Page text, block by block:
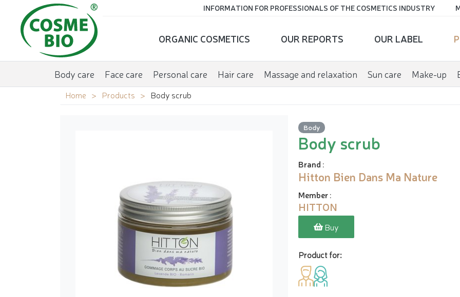
INFORMATION FOR PROFESSIONALS OF THE COSMETICS INDUSTRY
ORGANIC COSMETICS OUR REPORTS OUR LABEL
Body care Face care Personal care Hair care Massage and relaxation Sun care Make-up
Home Products Body scrub
Body
Body scrub
Brand :
Hitton Bien Dans Ma Nature
Member:
HITTON
Buy
Product for: